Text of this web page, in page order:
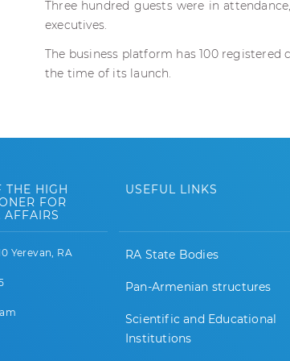
Three hundred guests were in
executives.
The business platform has 100 registered
the time of its launch.
THE HIGH
FOR
AFFAIRS
Yerevan, RA
USEFUL LINKS
RA State Bodies
Pan-Armenian structures
Scientific and Educational
Institutions